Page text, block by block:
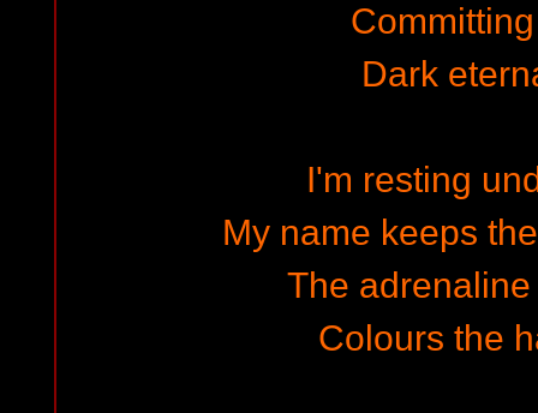
Dark
I'm resting
My name keeps
The
Colours the